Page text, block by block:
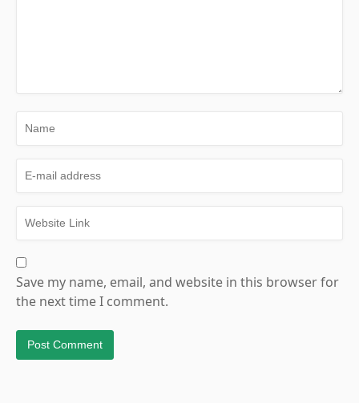
Save my name, email, and website in this browser for
the next time I comment.